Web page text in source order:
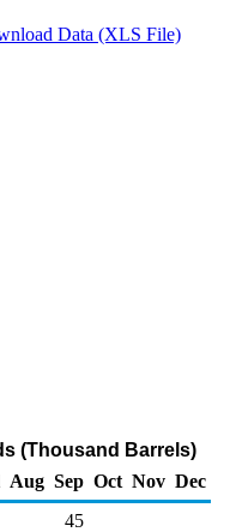
Data (XLS File)
(Thousand Barrels)
Aug Sep Oct Nov Dec
45